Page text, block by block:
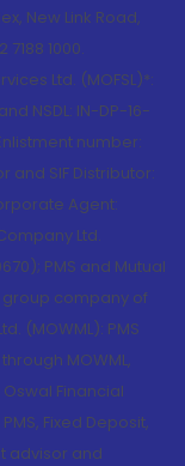
New Link Road,
1000.
Ltd. (MOFSL)*:
NSDL: IN-DP-16-
number:
and SIF Distributor:
Agent:
Ltd.
PMS and Mutual
group company of
(MOWML): PMS
MOWML,
Financial
Fixed Deposit,
advisor and